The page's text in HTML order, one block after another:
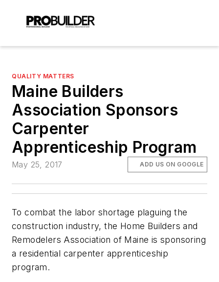
QUALITY MATTERS
Maine Builders
Association Sponsors
Carpenter
Apprenticeship Program
May 25, 2017 ADD US ON GOOGLE
To combat the labor shortage plaguing the
construction industry, the Home Builders and
Remodelers Association of Maine is sponsoring
a residential carpenter apprenticeship
program.